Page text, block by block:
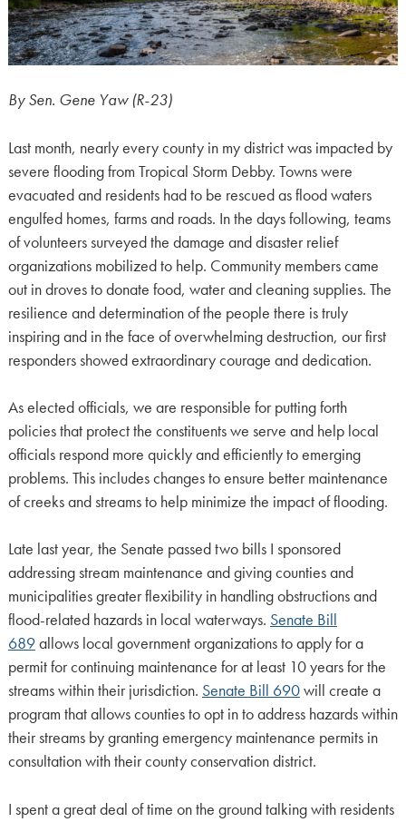
By Sen. Gene Yaw (R-23)
Last month, nearly every county in my district was impacted by
severe flooding from Tropical Storm Debby. Towns were
evacuated and residents had to be rescued as flood waters
engulfed homes, farms and roads. In the days following, teams
of volunteers surveyed the damage and disaster relief
organizations mobilized to help. Community members came
out in droves to donate food, water and cleaning supplies. The
resilience and determination of the people there is truly
inspiring and in the face of overwhelming destruction, our first
responders showed extraordinary courage and dedication.
As elected officials, we are responsible for putting forth
policies that protect the constituents we serve and help local
officials respond more quickly and efficiently to emerging
problems. This includes changes to ensure better maintenance
of creeks and streams to help minimize the impact of flooding.
Late last year, the Senate passed two bills I sponsored
addressing stream maintenance and giving counties and
municipalities greater flexibility in handling obstructions and
flood-related hazards in local waterways. Senate Bill
689allows local government organizations to apply for a
permit for continuing maintenance for at least 10 years for the
streams within their jurisdiction. Senate Bill 690will create a
program that allows counties to opt in to address hazards within
their streams by granting emergency maintenance permits in
consultation with their county conservation district.
I spent a great deal of time on the ground talking with residents